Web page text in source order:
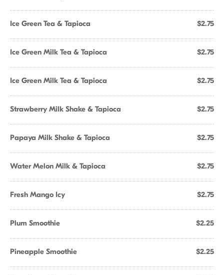
Ice Green Tea & Tapioca $2.75
Ice Green Milk Tea & Tapioca $2.75
Ice Green Milk Tea & Tapioca $2.75
Strawberry Milk Shake & Tapioca $2.75
Papaya Milk Shake & Tapioca $2.75
Water Melon Milk & Tapioca $2.75
Fresh Mango Icy $2.75
Plum Smoothie $2.25
Pineapple Smoothie $2.25